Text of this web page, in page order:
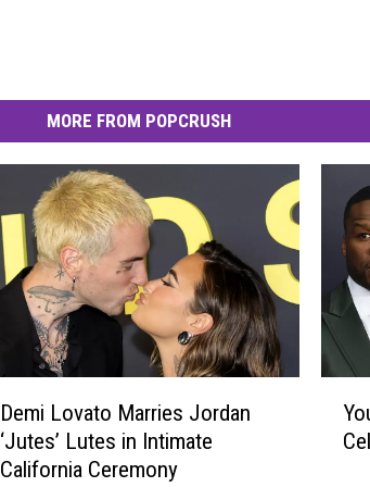
MORE FROM POPCRUSH
Demi Lovato Marries Jordan
‘Jutes’ Lutes in Intimate
California Ceremony